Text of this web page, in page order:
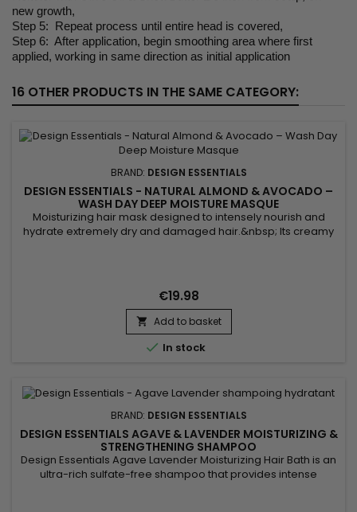
new growth,
Step 5: Repeat process until entire head is covered,
Step 6: After application, begin smoothing area where first
applied, working in same direction as initial application
16 OTHER PRODUCTS IN THE SAME CATEGORY:
BRAND: DESIGN ESSENTIALS
DESIGN ESSENTIALS - NATURAL ALMOND & AVOCADO –
WASH DAY DEEP MOISTURE MASQUE
Moisturizing hair mask designed to intensely nourish and
hydrate extremely dry and damaged hair.&nbsp; Its creamy
Moisture Mask works deep into the hair, intensely hydrating,
nourishing,...
€19.98
 Add to basket
 In stock
BRAND: DESIGN ESSENTIALS
DESIGN ESSENTIALS AGAVE & LAVENDER MOISTURIZING &
STRENGTHENING SHAMPOO
Design Essentials Agave Lavender Moisturizing Hair Bath is an
ultra-rich sulfate-free shampoo that provides intense